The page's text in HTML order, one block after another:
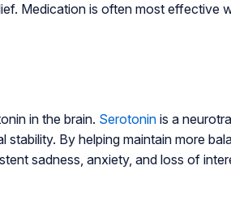
Medication is often most effective
in the brain. Serotoninis a
By helping maintain more
sadness, anxiety, and loss of